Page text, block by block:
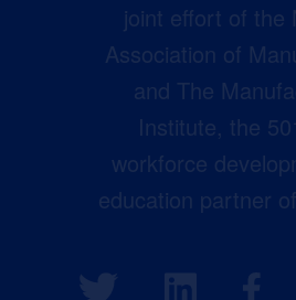
joint effort of the
Association of
and The
Institute, the
workforce
education partner